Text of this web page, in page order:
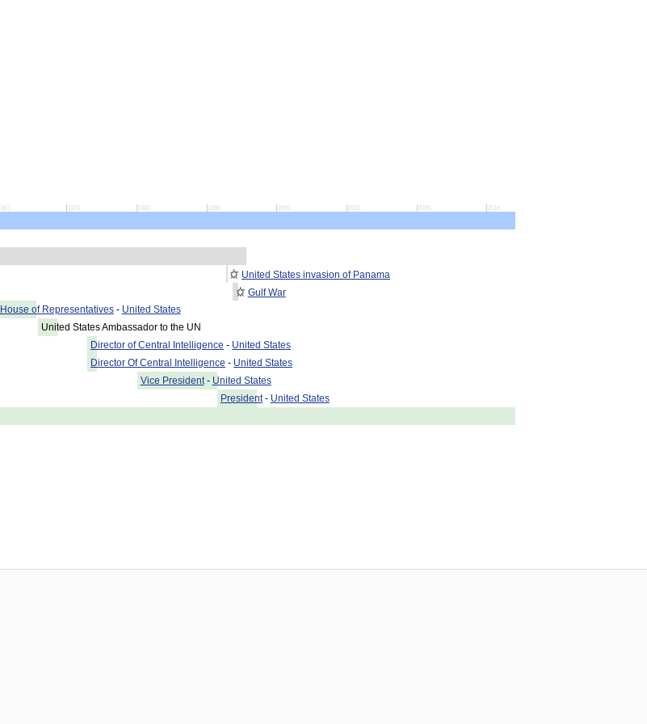
1967 1974 1995 2002 2009 2016
United States invasion of Panama
Gulf War
House of Representatives- United States
United States Ambassador to the UN
Director of Central Intelligence - United States
Director Of Central Intelligence - United States
Vice President- United States
President- United States